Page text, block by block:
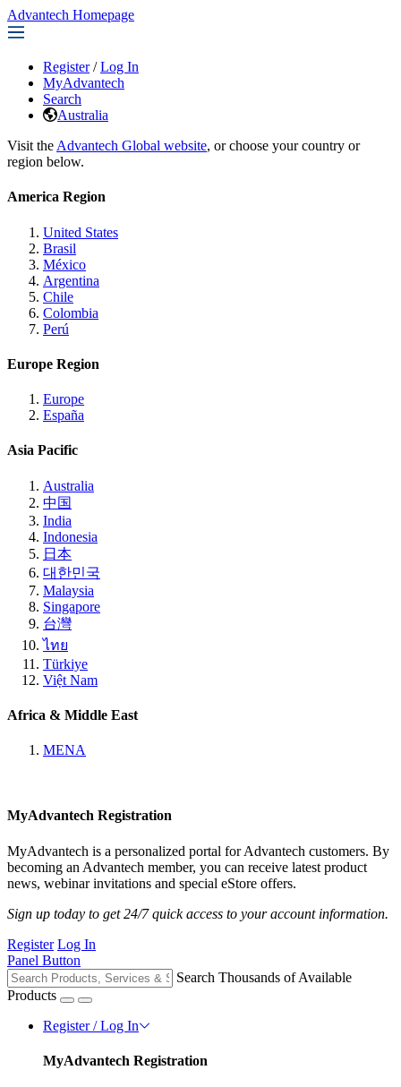
Advantech Homepage
Register / Log In
MyAdvantech
Search
Australia
Visit the Advantech Global website, or choose your country or
region below.
America Region
United States
Brasil
México
Argentina
Chile
Colombia
Perú
Europe Region
Europe
España
Asia Pacific
Australia
中国
India
Indonesia
日本
대한민국
Malaysia
Singapore
台灣
ไทย
Türkiye
Việt Nam
Africa & Middle East
MENA
MyAdvantech Registration
MyAdvantech is a personalized portal for Advantech customers. By
becoming an Advantech member, you can receive latest product
news, webinar invitations and special eStore offers.
Sign up today to get 24/7 quick access to your account information.
Register Log In
Panel Button
Search Thousands of Available
Products
Register / Log In
MyAdvantech Registration